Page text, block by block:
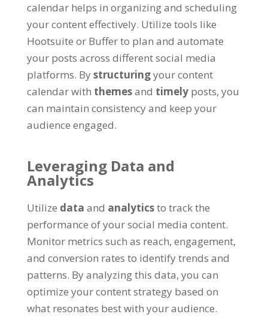
calendar helps in organizing and scheduling
your content effectively. Utilize tools like
Hootsuite or Buffer to plan and automate
your posts across different social media
platforms. Bystructuringyour content
calendar with themesand timely posts, you
can maintain consistency and keep your
audience engaged.
Leveraging Data and
Analytics
Utilize data and analyticsto track the
performance of your social media content.
Monitor metrics such as reach, engagement,
and conversion rates to identify trends and
patterns. By analyzing this data, you can
optimize your content strategy based on
what resonates best with your audience.